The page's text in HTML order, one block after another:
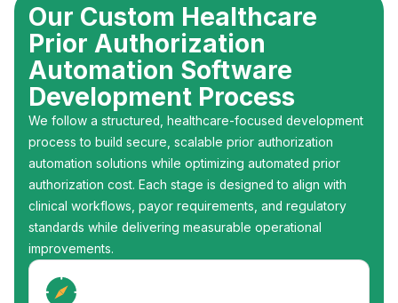
Our Custom Healthcare
Prior Authorization
Automation Software
Development Process
We follow a structured, healthcare-focused development
process to build secure, scalable prior authorization
automation solutions while optimizing automated prior
authorization cost. Each stage is designed to align with
clinical workflows, payor requirements, and regulatory
standards while delivering measurable operational
improvements.